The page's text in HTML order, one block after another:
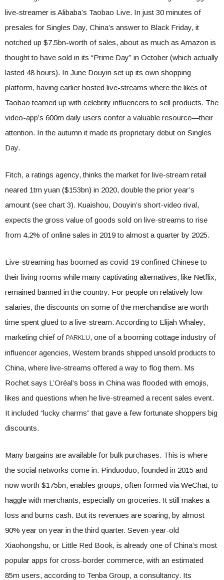
live-streamer is Alibaba’s Taobao Live. In just 30 minutes of
presales for Singles Day, China’s answer to Black Friday, it
notched up $7.5bn-worth of sales, about as much as Amazon is
thought to have sold in its “Prime Day” in October (which actually
lasted 48 hours). In June Douyin set up its own shopping
platform, having earlier hosted live-streams where the likes of
Taobao teamed up with celebrity influencers to sell products. The
video-app’s 600m daily users confer a valuable resource—their
attention. In the autumn it made its proprietary debut on Singles
Day.
Fitch, a ratings agency, thinks the market for live-stream retail
neared 1trn yuan ($153bn) in 2020, double the prior year’s
amount (see chart 3). Kuaishou, Douyin’s short-video rival,
expects the gross value of goods sold on live-streams to rise
from 4.2% of online sales in 2019 to almost a quarter by 2025.
Live-streaming has boomed as covid-19 confined Chinese to
their living rooms while many captivating alternatives, like Netflix,
remained banned in the country. For people on relatively low
salaries, the discounts on some of the merchandise are worth
time spent glued to a live-stream. According to Elijah Whaley,
marketing chief of PARKLU, one of a booming cottage industry of
influencer agencies, Western brands shipped unsold products to
China, where live-streams offered a way to flog them. Ms
Rochet says L’Oréal’s boss in China was flooded with emojis,
likes and questions when he live-streamed a recent sales event.
It included “lucky charms” that gave a few fortunate shoppers big
discounts.
Many bargains are available for bulk purchases. This is where
the social networks come in. Pinduoduo, founded in 2015 and
now worth $175bn, enables groups, often formed via WeChat, to
haggle with merchants, especially on groceries. It still makes a
loss and burns cash. But its revenues are soaring, by almost
90% year on year in the third quarter. Seven-year-old
Xiaohongshu, or Little Red Book, is already one of China’s most
popular apps for cross-border commerce, with an estimated
85m users, according to Tenba Group, a consultancy. Its